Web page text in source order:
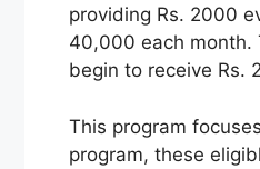
providing Rs. 2000
40,000 each month.
begin to receive Rs.
This program
program, these